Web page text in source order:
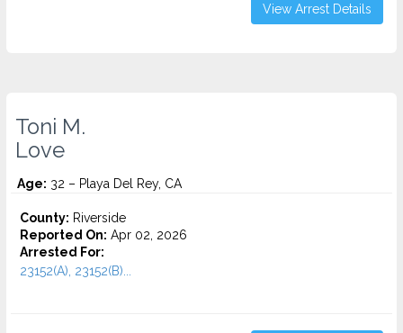
View Arrest Details
Toni M.
Love
Age: 32 – Playa Del Rey, CA
County: Riverside
Reported On: Apr 02, 2026
Arrested For:
23152(A), 23152(B)...